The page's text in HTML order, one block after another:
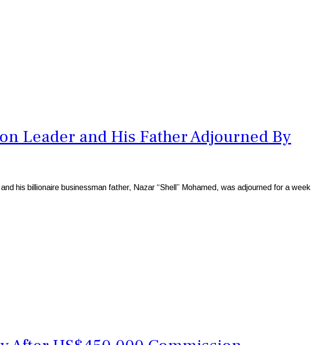
Leader and His Father Adjourned By
his billionaire businessman father, Nazar “Shell” Mohamed, was adjourned for a week